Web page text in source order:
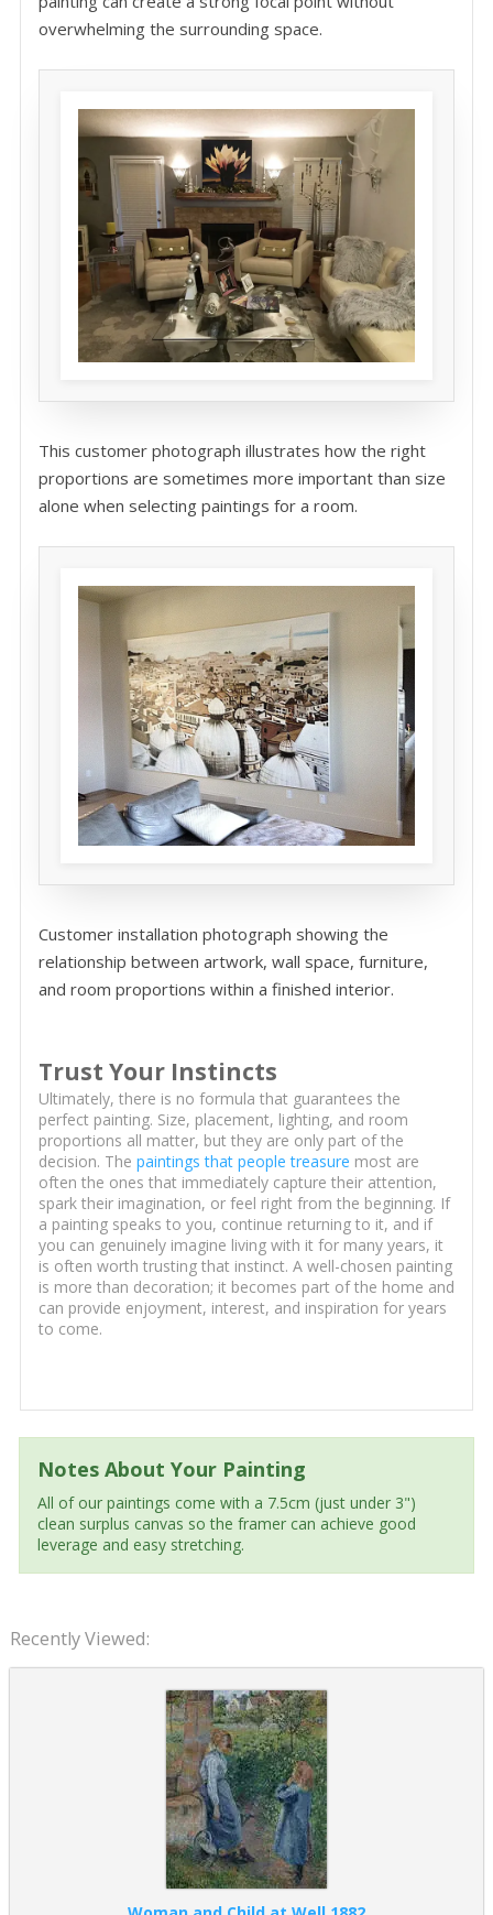
overwhelming the surrounding space.
This customer photograph illustrates how the right
proportions are sometimes more important than size
alone when selecting paintings for a room.
Customer installation photograph showing the
relationship between artwork, wall space, furniture,
and room proportions within a finished interior.
Trust Your Instincts
Ultimately, there is no formula that guarantees the
perfect painting. Size, placement, lighting, and room
proportions all matter, but they are only part of the
decision. The paintings that people treasure most are
often the ones that immediately capture their attention,
spark their imagination, or feel right from the beginning. If
a painting speaks to you, continue returning to it, and if
you can genuinely imagine living with it for many years, it
is often worth trusting that instinct. A well-chosen painting
is more than decoration; it becomes part of the home and
can provide enjoyment, interest, and inspiration for years
to come.
Notes About Your Painting
All of our paintings come with a 7.5cm (just under 3")
clean surplus canvas so the framer can achieve good
leverage and easy stretching.
Recently Viewed: